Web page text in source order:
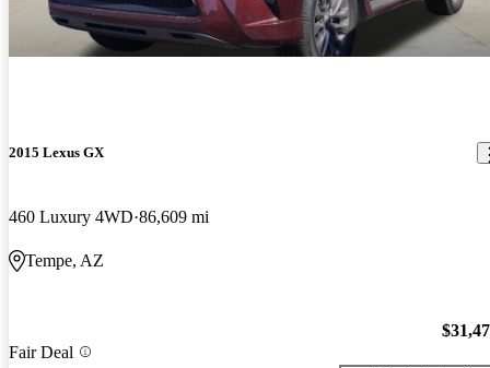
2015 Lexus GX
460 Luxury 4WD 86,609 mi
Tempe, AZ
Fair Deal